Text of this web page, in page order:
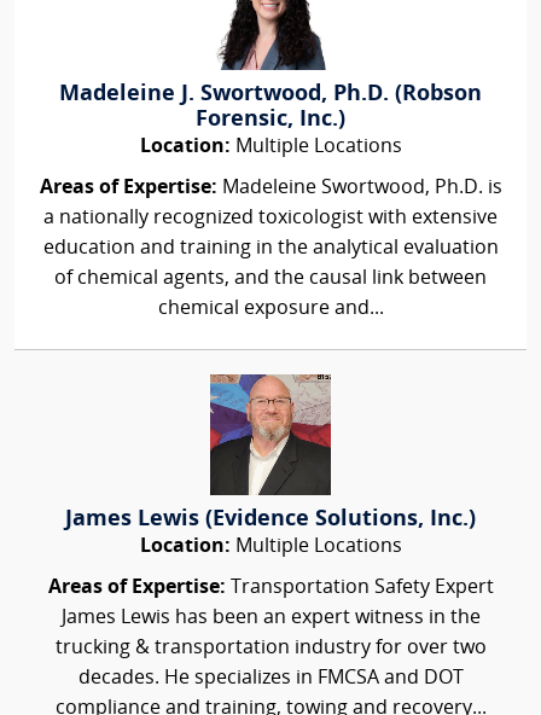
Madeleine J. Swortwood, Ph.D. (Robson
Forensic, Inc.)
Location: Multiple Locations
Areas of Expertise: Madeleine Swortwood, Ph.D. is
a nationally recognized toxicologist with extensive
education and training in the analytical evaluation
of chemical agents, and the causal link between
chemical exposure and...
James Lewis (Evidence Solutions, Inc.)
Location: Multiple Locations
Areas of Expertise: Transportation Safety Expert
James Lewis has been an expert witness in the
trucking & transportation industry for over two
decades. He specializes in FMCSA and DOT
compliance and training, towing and recovery...